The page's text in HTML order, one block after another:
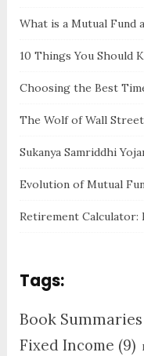
What is a Mutual Fund
10 Things You Should
Choosing the Best
The Wolf of Wall
Sukanya Samriddhi
Evolution of Mutual
Retirement Calculator:
Tags:
Book Summaries
Fixed Income (9)